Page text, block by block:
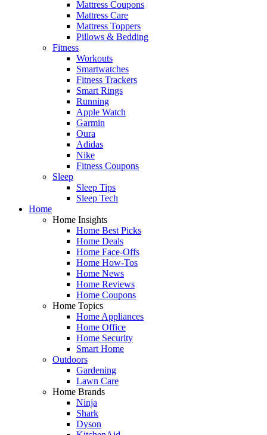
Mattress Coupons
Mattress Care
Mattress Toppers
Pillows & Bedding
Fitness
Workouts
Smartwatches
Fitness Trackers
Smart Rings
Running
Apple Watch
Garmin
Oura
Adidas
Nike
Fitness Coupons
Sleep
Sleep Tips
Sleep Tech
Home
Home Insights
Home Best Picks
Home Deals
Home Face-Offs
Home How-Tos
Home News
Home Reviews
Home Coupons
Home Topics
Home Appliances
Home Office
Home Security
Smart Home
Outdoors
Gardening
Lawn Care
Home Brands
Ninja
Shark
Dyson